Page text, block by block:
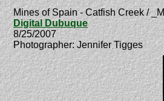
Mines of Spain - Catfish Creek /
Digital Dubuque
8/25/2007
Photographer: Jennifer Tigges